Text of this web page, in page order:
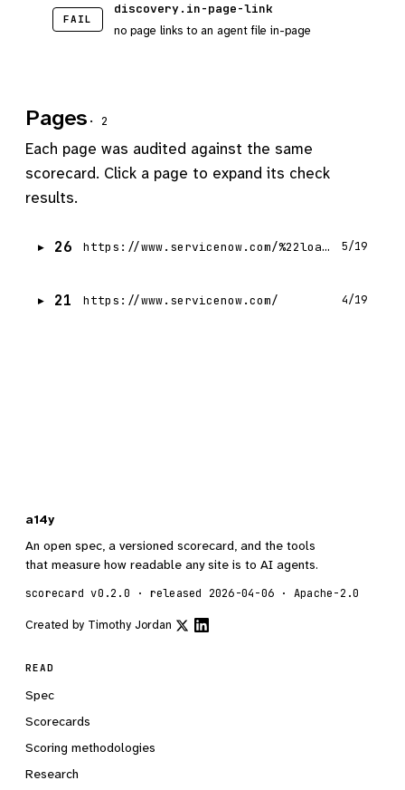
FAIL
discovery.in-page-link
no page links to an agent file in-page
Pages · 2
Each page was audited against the same
scorecard. Click a page to expand its check
results.
26 https://www.servicenow.com/%22load%22,n,!1 5/19
21 https://www.servicenow.com/ 4/19
a14y
An open spec, a versioned scorecard, and the tools
that measure how readable any site is to AI agents.
scorecard v0.2.0 · released 2026-04-06 · Apache-2.0
Created by Timothy Jordan
READ
Spec
Scorecards
Scoring methodologies
Research